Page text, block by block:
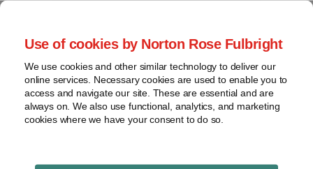
Use of cookies by Norton Rose Fulbright
We use cookies and other similar technology to deliver our
online services. Necessary cookies are used to enable you to
access and navigate our site. These are essential and are
always on. We also use functional, analytics, and marketing
cookies where we have your consent to do so.
Foreign Corrupt Practices Act